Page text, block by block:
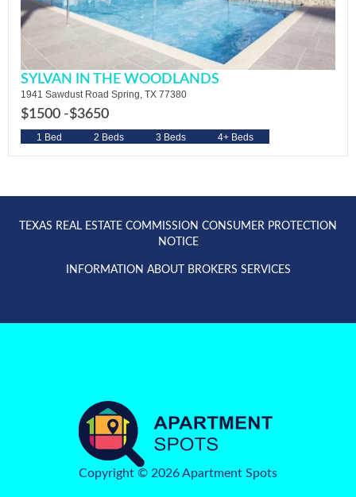
SYLVAN IN THE WOODLANDS
1941 Sawdust Road Spring, TX 77380
$1500 -$3650
1 Bed 2 Beds 3 Beds 4+ Beds
TEXAS REAL ESTATE COMMISSION CONSUMER PROTECTION
NOTICE
INFORMATION ABOUT BROKERS SERVICES
Copyright © 2026 Apartment Spots